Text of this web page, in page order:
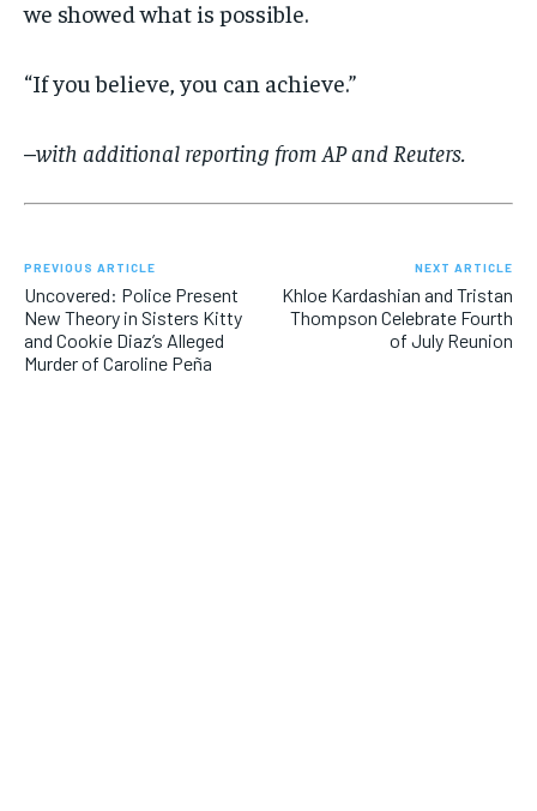
we showed what is possible.
“If you believe, you can achieve.”
–with additional reporting from AP and Reuters.
PREVIOUS ARTICLE
Uncovered: Police Present
New Theory in Sisters Kitty
and Cookie Diaz’s Alleged
Murder of Caroline Peña
NEXT ARTICLE
Khloe Kardashian and Tristan
Thompson Celebrate Fourth
of July Reunion